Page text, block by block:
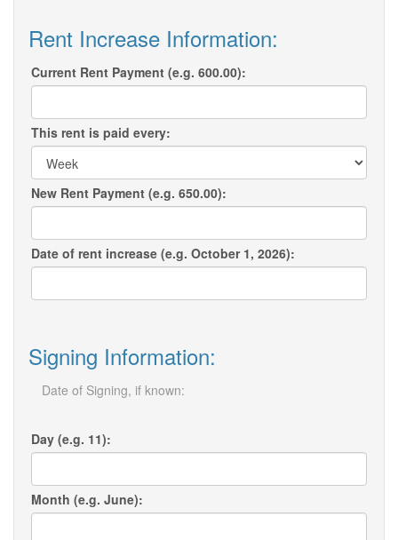
Rent Increase Information:
Current Rent Payment (e.g. 600.00):
This rent is paid every:
New Rent Payment (e.g. 650.00):
Date of rent increase (e.g. October 1, 2026):
Signing Information:
Date of Signing, if known:
Day (e.g. 11):
Month (e.g. June):